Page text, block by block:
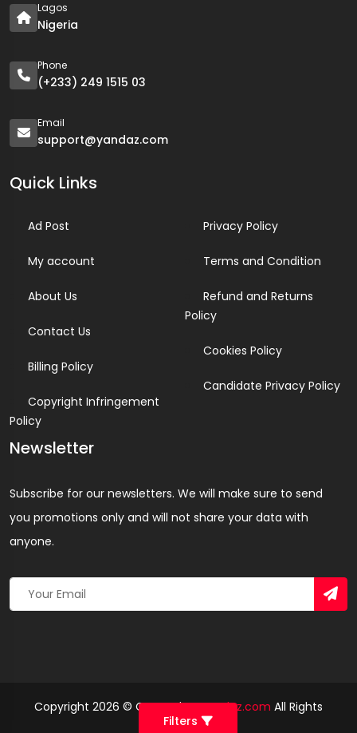
Filters
Lagos
Nigeria
Phone
(+233) 249 1515 03
Email
support@yandaz.com
Quick Links
Ad Post
My account
About Us
Contact Us
Billing Policy
Copyright Infringement
Policy
Privacy Policy
Terms and Condition
Refund and Returns
Policy
Cookies Policy
Candidate Privacy Policy
Newsletter
Subscribe for our newsletters. We will make sure to send
you promotions only and will not share your data with
anyone.
Copyright 2026 © Created ByYandaz.com All Rights
Reserved.